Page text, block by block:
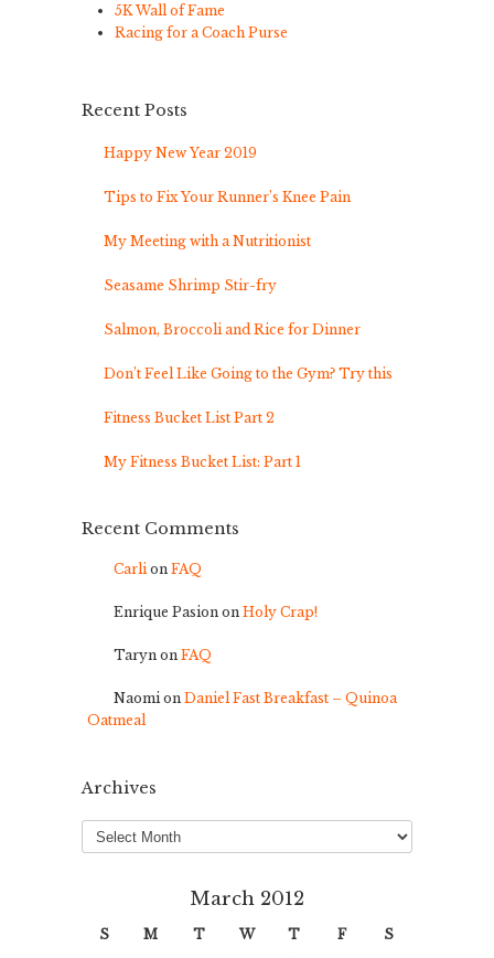
5K Wall of Fame
Racing for a Coach Purse
Recent Posts
Happy New Year 2019
Tips to Fix Your Runner’s Knee Pain
My Meeting with a Nutritionist
Seasame Shrimp Stir-fry
Salmon, Broccoli and Rice for Dinner
Don’t Feel Like Going to the Gym? Try this
Fitness Bucket List Part 2
My Fitness Bucket List: Part 1
Recent Comments
Carlion FAQ
Enrique Pasion on Holy Crap!
Taryn on FAQ
Naomion Daniel Fast Breakfast – Quinoa
Oatmeal
Archives
Archives
March 2012
S M T W T F
S